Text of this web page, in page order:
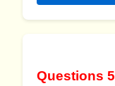
Questions 5